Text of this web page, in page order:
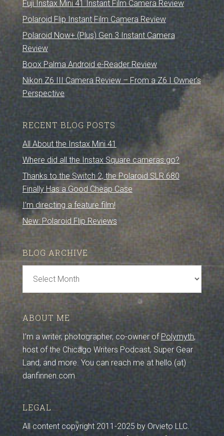
Fuji Instax Mini 41 Instant Film Camera Review
Polaroid Flip Instant Film Camera Review
Polaroid Now+ (Plus) Gen 3 Instant Camera
Review
Boox Palma Android e-Reader Review
Nikon Z6 III Camera Review – From a Z6 I Owner’s
Perspective
RECENT BLOG POSTS
All About the Instax Mini 41
Where did all the Instax Square cameras go?
Thanks to the Switch 2, the Polaroid SLR 680
Finally Has a Good Cheap Case
I’m directing a feature film!
New: Polaroid Flip Reviews
BLOG ARCHIVE
Archive
ABOUT ME
I’m a writer, photographer, co-owner of Polymyth,
host of the Chicago Writers Podcast, Super Gear
Land, and more. You can reach me at hello (at)
danfinnen.com.
LEGAL
All content copyright 2011-2025 by Orvieto LLC.